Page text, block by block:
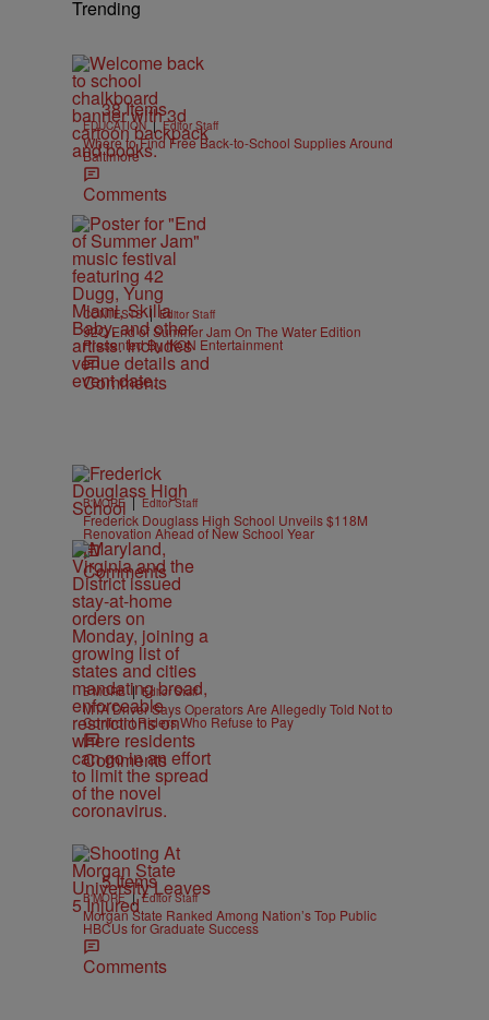
Trending
38 Items
EDUCATION | Editor Staff
Where to Find Free Back-to-School Supplies Around
Baltimore
Comments
CONTESTS | Editor Staff
92Q End of Summer Jam On The Water Edition
Presented By IKON Entertainment
Comments
B'MORE | Editor Staff
Frederick Douglass High School Unveils $118M
Renovation Ahead of New School Year
Comments
B'MORE | Editor Staff
MTA Driver Says Operators Are Allegedly Told Not to
Confront Riders Who Refuse to Pay
Comments
5 Items
B'MORE | Editor Staff
Morgan State Ranked Among Nation’s Top Public
HBCUs for Graduate Success
Comments